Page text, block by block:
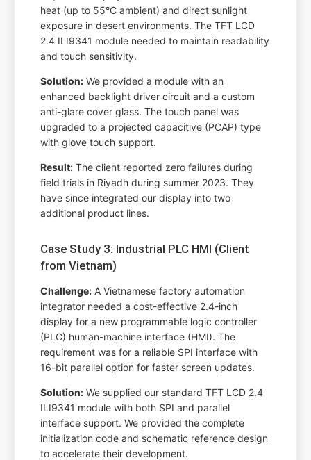
heat (up to 55°C ambient) and direct sunlight
exposure in desert environments. The TFT LCD
2.4 ILI9341 module needed to maintain readability
and touch sensitivity.
Solution: We provided a module with an
enhanced backlight driver circuit and a custom
anti-glare cover glass. The touch panel was
upgraded to a projected capacitive (PCAP) type
with glove touch support.
Result: The client reported zero failures during
field trials in Riyadh during summer 2023. They
have since integrated our display into two
additional product lines.
Case Study 3: Industrial PLC HMI (Client
from Vietnam)
Challenge: A Vietnamese factory automation
integrator needed a cost-effective 2.4-inch
display for a new programmable logic controller
(PLC) human-machine interface (HMI). The
requirement was for a reliable SPI interface with
16-bit parallel option for faster screen updates.
Solution: We supplied our standard TFT LCD 2.4
ILI9341 module with both SPI and parallel
interface support. We provided the complete
initialization code and schematic reference design
to accelerate their development.